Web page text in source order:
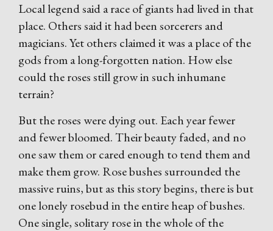
Local legend said a race of giants had lived in that
place. Others said it had been sorcerers and
magicians. Yet others claimed it was a place of the
gods from a long-forgotten nation. How else
could the roses still grow in such inhumane
terrain?
But the roses were dying out. Each year fewer
and fewer bloomed. Their beauty faded, and no
one saw them or cared enough to tend them and
make them grow. Rose bushes surrounded the
massive ruins, but as this story begins, there is but
one lonely rosebud in the entire heap of bushes.
One single, solitary rose in the whole of the